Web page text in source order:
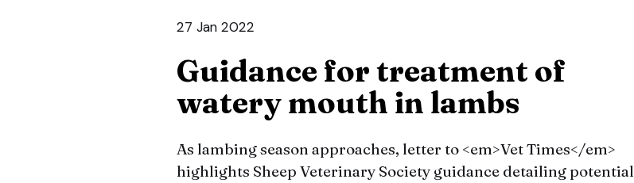
27 Jan 2022
Guidance for treatment of
watery mouth in lambs
As lambing season approaches, letter to <em>Vet Times</em>
highlights Sheep Veterinary Society guidance detailing potential